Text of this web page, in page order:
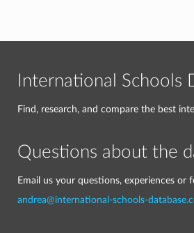
International Schools
Find, research, and compare the best
Questions about the
Email us your questions, experiences or
andrea@international-schools-